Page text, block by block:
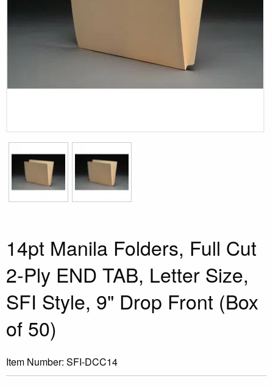
14pt Manila Folders, Full Cut
2-Ply END TAB, Letter Size,
SFI Style, 9" Drop Front (Box
of 50)
Item Number: SFI-DCC14